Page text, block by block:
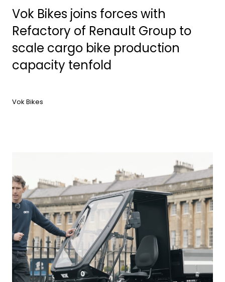
Vok Bikes joins forces with
Refactory of Renault Group to
scale cargo bike production
capacity tenfold
Vok Bikes